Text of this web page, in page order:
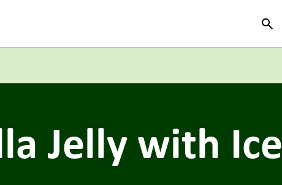
Jelly with Ice